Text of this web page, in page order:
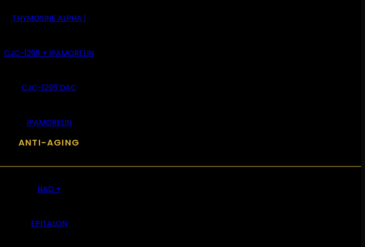
THYMOSINE ALPHA 1
CJC-1295 + IPAMORELIN
CJC-1295 DAC
IPAMORELIN
ANTI-AGING
NAD +
EPITALON